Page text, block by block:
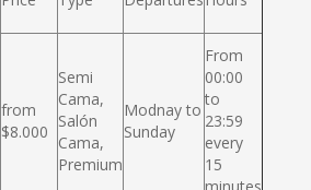
from
$8.000
Semi
Cama,
Salón
Cama,
Premium
Modnay to
Sunday
From
00:00
to
23:59
every
15